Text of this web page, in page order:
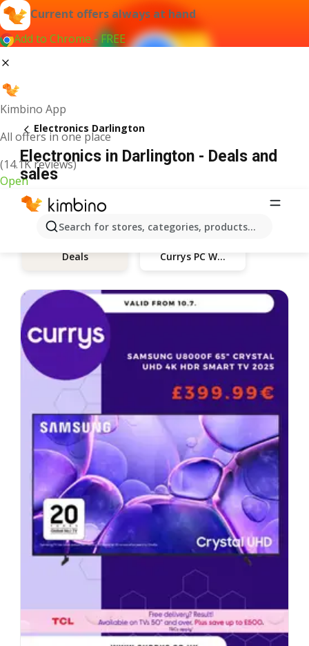
Current offers always at hand
Add to Chrome - FREE
Kimbino App
All offers in one place
(14.1K reviews)
Open
Search for stores, categories, products...
Electronics Darlington
Electronics in Darlington - Deals and
sales
Deals Currys PC World